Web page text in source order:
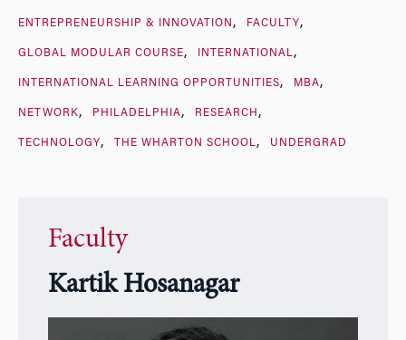
ENTREPRENEURSHIP & INNOVATION FACULTY
GLOBAL MODULAR COURSE INTERNATIONAL
INTERNATIONAL LEARNING OPPORTUNITIES MBA
NETWORK PHILADELPHIA RESEARCH
TECHNOLOGY THE WHARTON SCHOOL UNDERGRAD
Faculty
Kartik Hosanagar